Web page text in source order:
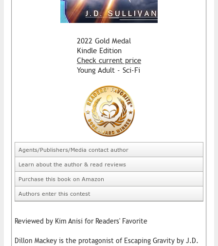
2022 Gold Medal
Kindle Edition
Check current price
Young Adult - Sci-Fi
Agents/Publishers/Media contact author
Learn about the author & read reviews
Purchase this book on Amazon
Authors enter this contest
Reviewed by Kim Anisi for Readers' Favorite
Dillon Mackey is the protagonist of Escaping Gravity by J.D.